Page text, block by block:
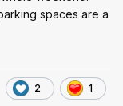
spaces are a
2 1